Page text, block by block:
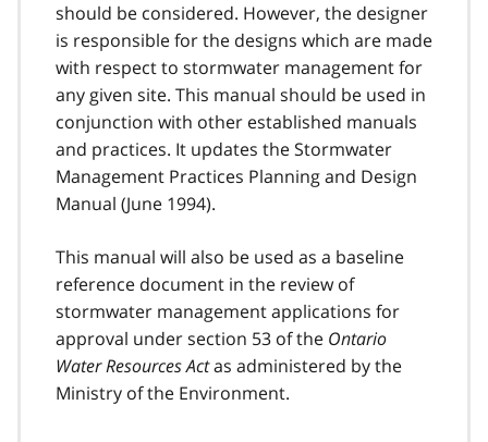
should be considered. However, the designer
is responsible for the designs which are made
with respect to stormwater management for
any given site. This manual should be used in
conjunction with other established manuals
and practices. It updates the Stormwater
Management Practices Planning and Design
Manual (June 1994).
This manual will also be used as a baseline
reference document in the review of
stormwater management applications for
approval under section 53 of the Ontario
Water Resources Actas administered by the
Ministry of the Environment.